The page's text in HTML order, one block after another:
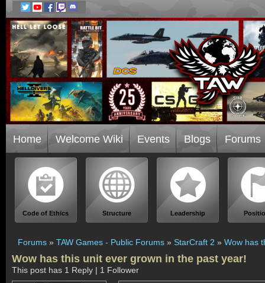
Home Welcome Wiki Events Blogs Forums
Code of Ethics Structure Leadership
Forums » TAW Games - Public Forums » StarCraft 2 » Wow has
Wow has this unit ever grown in the past year!
This post has 1 Reply | 1 Follower